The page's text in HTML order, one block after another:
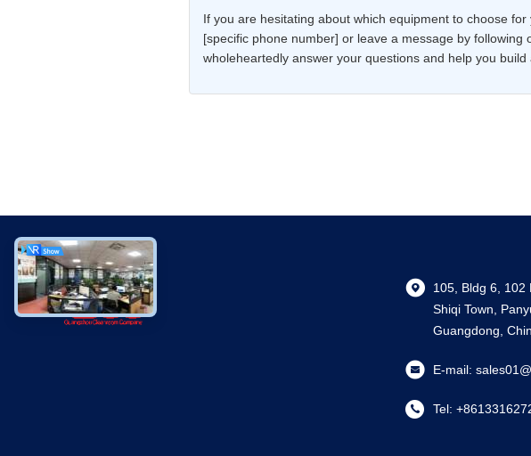
If you are hesitating about which equipment to choose
[specific phone number] or leave a message by
wholeheartedly answer your questions and help you
105, Bldg 6, 102
Shiqi Town,
Guangdong,
E-mail:
Tel: